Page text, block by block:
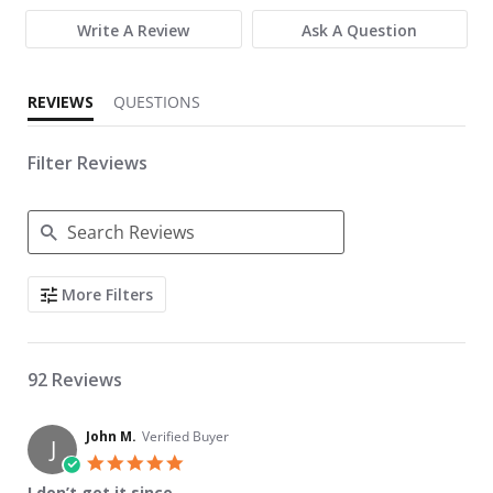
Write A Review Ask A Question
REVIEWS QUESTIONS
Filter Reviews
Search Reviews
More Filters
92 Reviews
J John M. Verified Buyer